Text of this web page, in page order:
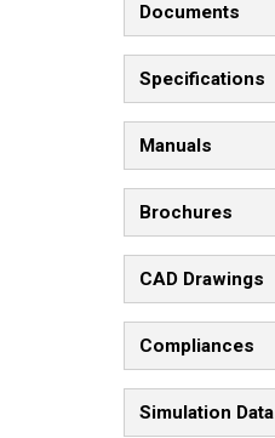
Documents
Specifications
Manuals
Brochures
CAD Drawings
Compliances
Simulation Data